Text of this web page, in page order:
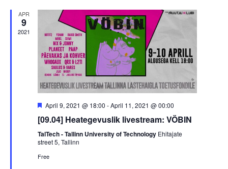
Views
APR
9
2021
Featured
April 9, 2021 @ 18:00 -April 11, 2021 @ 00:00
[09.04] Heategevuslik livestream: VÖBIN
TalTech - Tallinn University of Technology Ehitajate
street 5, Tallinn
Free